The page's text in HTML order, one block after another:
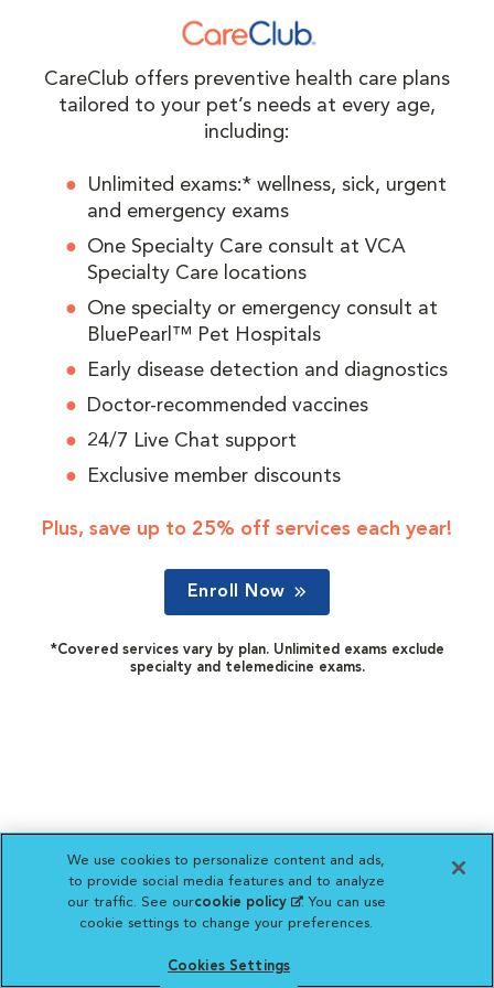
CareClub offers preventive health care plans
tailored to your pet’s needs at every age,
including:
Unlimited exams:* wellness, sick, urgent
and emergency exams
One Specialty Care consult at VCA
Specialty Care locations
One specialty or emergency consult at
BluePearl™ Pet Hospitals
Early disease detection and diagnostics
Doctor-recommended vaccines
24/7 Live Chat support
Exclusive member discounts
Plus, save up to 25% off services each year!
Enroll Now
*Covered services vary by plan. Unlimited exams exclude
specialty and telemedicine exams.
We use cookies to personalize content and ads,
to provide social media features and to analyze
our traffic. See ourcookie policy(opens in a new
tab)
. You can use
cookie settings to change your preferences.
Cookies Settings